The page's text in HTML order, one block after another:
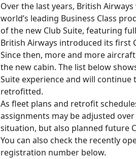
Over the last years, British
world’s leading Business Class
of the new Club Suite, featuring
British Airways introduced its first
Since then, more and more
the new cabin. The list below
Suite experience and will
retrofitted.
As fleet plans and retrofit
assignments may be adjusted
situation, but also planned future
You can also check the recently
registration number below.